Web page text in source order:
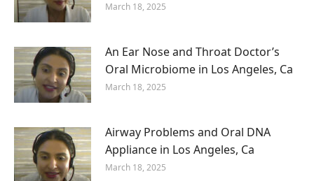
March 18, 2025
An Ear Nose and Throat Doctor’s
Oral Microbiome in Los Angeles, Ca
March 18, 2025
Airway Problems and Oral DNA
Appliance in Los Angeles, Ca
March 18, 2025